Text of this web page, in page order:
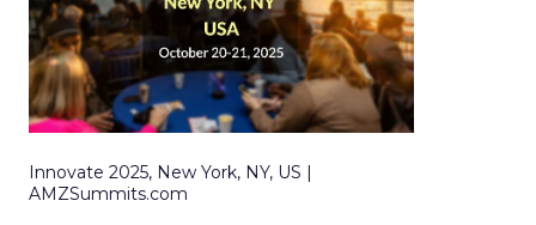
Innovate 2025, New York, NY, US |
AMZSummits.com